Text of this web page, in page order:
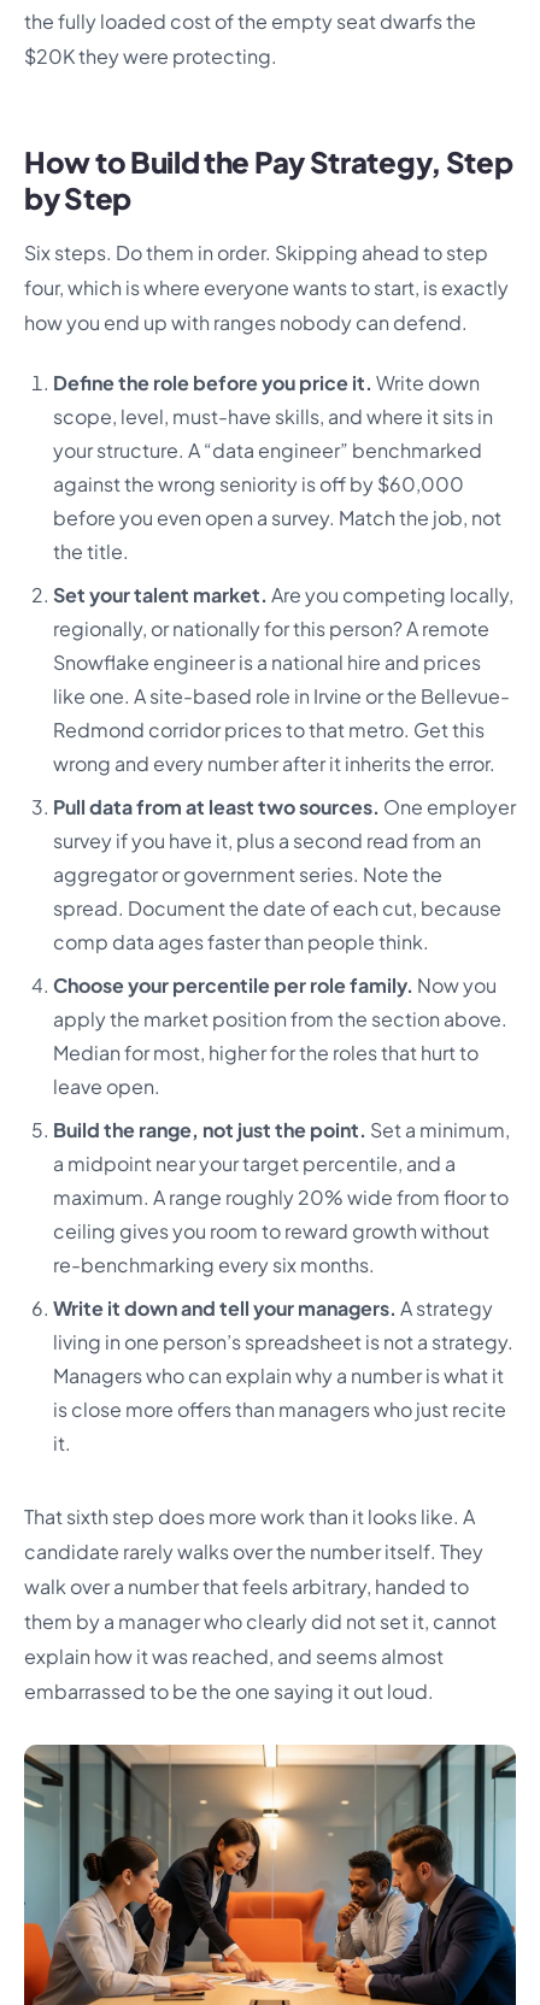
the fully loaded cost of the empty seat dwarfs the
$20K they were protecting.
How to Build the Pay Strategy, Step
by Step
Six steps. Do them in order. Skipping ahead to step
four, which is where everyone wants to start, is exactly
how you end up with ranges nobody can defend.
Define the role before you price it. Write down
scope, level, must-have skills, and where it sits in
your structure. A “data engineer” benchmarked
against the wrong seniority is off by $60,000
before you even open a survey. Match the job, not
the title.
Set your talent market. Are you competing locally,
regionally, or nationally for this person? A remote
Snowflake engineer is a national hire and prices
like one. A site-based role in Irvine or the Bellevue-
Redmond corridor prices to that metro. Get this
wrong and every number after it inherits the error.
Pull data from at least two sources. One employer
survey if you have it, plus a second read from an
aggregator or government series. Note the
spread. Document the date of each cut, because
comp data ages faster than people think.
Choose your percentile per role family. Now you
apply the market position from the section above.
Median for most, higher for the roles that hurt to
leave open.
Build the range, not just the point. Set a minimum,
a midpoint near your target percentile, and a
maximum. A range roughly 20% wide from floor to
ceiling gives you room to reward growth without
re-benchmarking every six months.
Write it down and tell your managers. A strategy
living in one person’s spreadsheet is not a strategy.
Managers who can explain why a number is what it
is close more offers than managers who just recite
it.
That sixth step does more work than it looks like. A
candidate rarely walks over the number itself. They
walk over a number that feels arbitrary, handed to
them by a manager who clearly did not set it, cannot
explain how it was reached, and seems almost
embarrassed to be the one saying it out loud.